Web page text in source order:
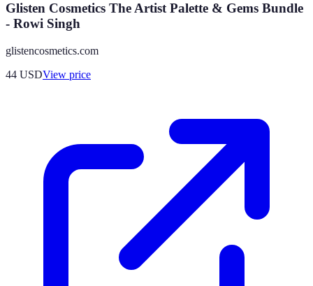
Glisten Cosmetics The Artist Palette & Gems Bundle
- Rowi Singh
glistencosmetics.com
44 USDView price